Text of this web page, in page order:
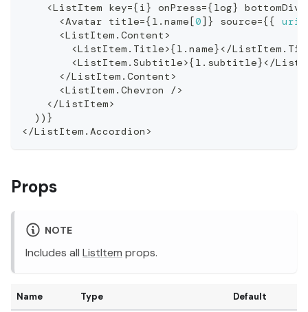
<ListItem key={ i } onPress={ log}
<Avatar title={ l . name [0 ] } source={ { uri
<ListItem . Content >
<ListItem . Title>{ l . name}</ListItem .
<ListItem . Subtitle>{ l . subtitle}</
</ListItem . Content >
<ListItem . Chevron />
</ListItem>
) ) }
</ListItem . Accordion >
Props
NOTE
Includes all ListItem props.
Name Type Default